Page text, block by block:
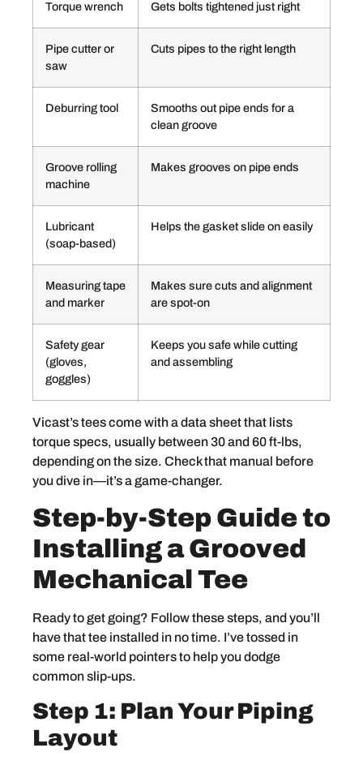
Torque wrench Gets bolts tightened just right
Pipe cutter or
saw
Cuts pipes to the right length
Deburring tool
Smooths out pipe ends for a
clean groove
Groove rolling
machine
Makes grooves on pipe ends
Lubricant
(soap-based)
Helps the gasket slide on easily
Measuring tape
and marker
Makes sure cuts and alignment
are spot-on
Safety gear
(gloves,
goggles)
Keeps you safe while cutting
and assembling
Vicast’s tees come with a data sheet that lists
torque specs, usually between 30 and 60 ft-lbs,
depending on the size. Check that manual before
you dive in—it’s a game-changer.
Step-by-Step Guide to
Installing a Grooved
Mechanical Tee
Ready to get going? Follow these steps, and you’ll
have that tee installed in no time. I’ve tossed in
some real-world pointers to help you dodge
common slip-ups.
Step 1: Plan Your Piping
Layout